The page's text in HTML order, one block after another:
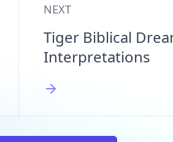
NEXT
Tiger Biblical
Interpretations